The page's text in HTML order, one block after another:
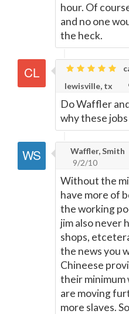
hour. Of
and no one
the heck.
lewisville, tx
Do Waffler
why these
Waffler, Smith
9/2/10
Without the
have more of
the working
jim also never
shops,
the news you
Chineese
their minimum
are moving
more slaves.